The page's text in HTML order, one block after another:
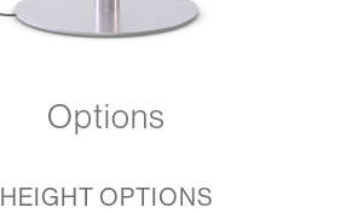
Options
HEIGHT OPTIONS